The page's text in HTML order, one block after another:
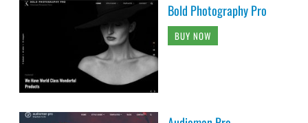
Bold Photography Pro
BUY NOW